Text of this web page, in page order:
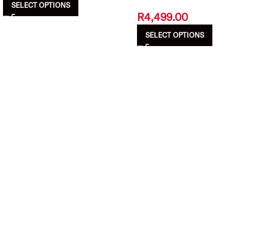
SELECT OPTIONS
R4,499.00
SELECT OPTIONS